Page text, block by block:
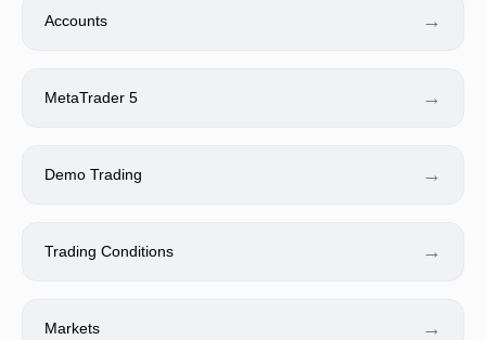
Accounts →
MetaTrader 5 →
Demo Trading →
Trading Conditions →
Markets →